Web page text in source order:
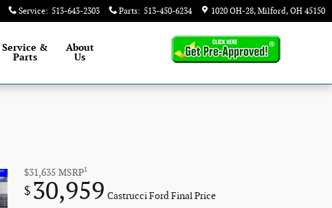
Service: 513-643-2303 Parts: 513-450-6234 1020 OH-28 Milford, OH 45150
Service &
Parts
About
Us
$31,635 MSRP1
$ 30,959 Castrucci Ford Final Price